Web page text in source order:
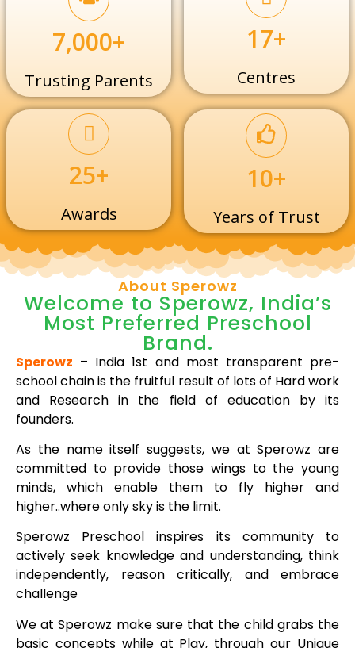
7,000+
Trusting Parents
17+
Centres
25+
Awards
10+
Years of Trust
About Sperowz
Welcome to Sperowz, India’s
Most Preferred Preschool
Brand.
Sperowz – India 1st and most transparent pre-
school chain is the fruitful result of lots of Hard work
and Research in the field of education by its
founders.
As the name itself suggests, we at Sperowz are
committed to provide those wings to the young
minds, which enable them to fly higher and
higher..where only sky is the limit.
Sperowz Preschool inspires its community to
actively seek knowledge and understanding, think
independently, reason critically, and embrace
challenge
We at Sperowz make sure that the child grabs the
basic concepts while at Play, through our Unique